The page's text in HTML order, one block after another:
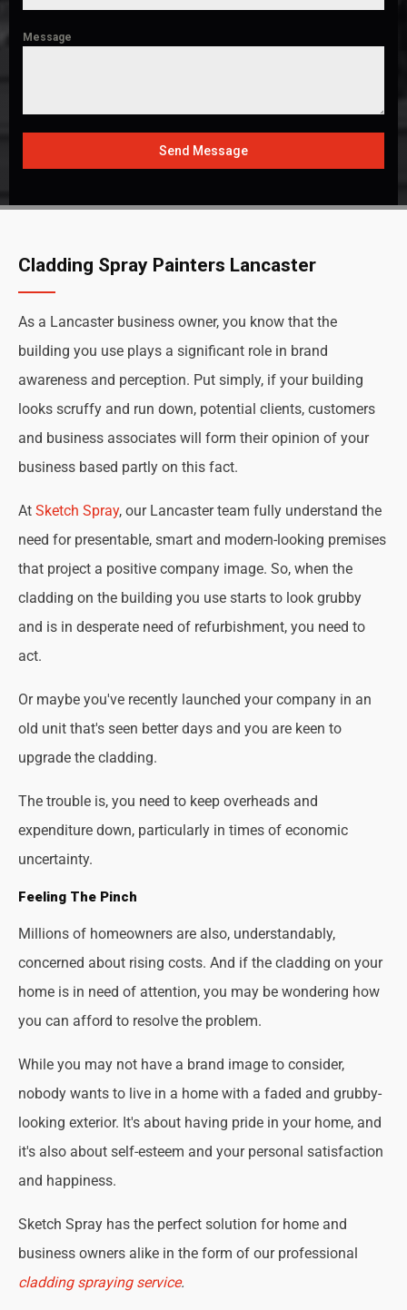
Message
Send Message
Cladding Spray Painters Lancaster
As a Lancaster business owner, you know that the
building you use plays a significant role in brand
awareness and perception. Put simply, if your building
looks scruffy and run down, potential clients, customers
and business associates will form their opinion of your
business based partly on this fact.
At Sketch Spray, our Lancaster team fully understand the
need for presentable, smart and modern-looking premises
that project a positive company image. So, when the
cladding on the building you use starts to look grubby
and is in desperate need of refurbishment, you need to
act.
Or maybe you've recently launched your company in an
old unit that's seen better days and you are keen to
upgrade the cladding.
The trouble is, you need to keep overheads and
expenditure down, particularly in times of economic
uncertainty.
Feeling The Pinch
Millions of homeowners are also, understandably,
concerned about rising costs. And if the cladding on your
home is in need of attention, you may be wondering how
you can afford to resolve the problem.
While you may not have a brand image to consider,
nobody wants to live in a home with a faded and grubby-
looking exterior. It's about having pride in your home, and
it's also about self-esteem and your personal satisfaction
and happiness.
Sketch Spray has the perfect solution for home and
business owners alike in the form of our professional
cladding spraying service.